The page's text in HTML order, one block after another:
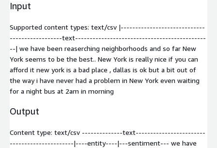
Input
Supported content types: text/csv |-----------------------------
------------------text---------------------------------------------
--| we have been reaserching neighborhoods and so far New
York seems to be the best.. New York is really nice if you can
afford it new york is a bad place , dallas is ok but a bit out of
the way i have never had a problem in New York even waiting
for a night bus at 2am in morning
Output
Content type: text/csv --------------text------------------------
----------------------|----entity----|---sentiment--- we have